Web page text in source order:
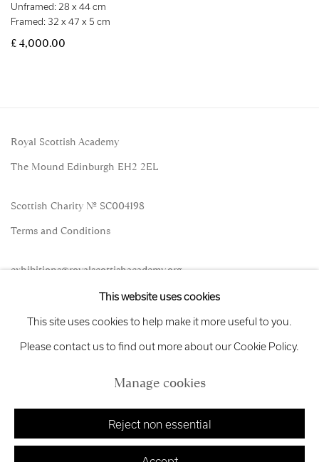
Unframed: 28 x 44 cm
Framed: 32 x 47 x 5 cm
£ 4,000.00
Royal Scottish Academy
The Mound Edinburgh EH2 2EL
Scottish Charity No. SC004198
Terms and Conditions
exhibitions@royalscottishacademy.org
Copyright © 2026 Royal Scottish Academy
This website uses cookies
This site uses cookies to help make it more useful to you.
Please contact us to find out more about our Cookie Policy.
Manage cookies
Reject non essential